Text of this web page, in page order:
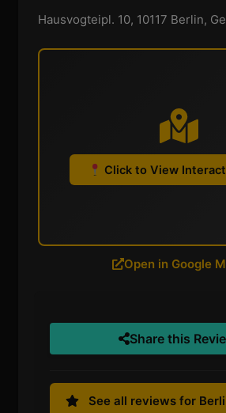
Hausvogteipl. 10, 10117 Berlin,
Click to View
Open in Google
Share this
See all reviews for